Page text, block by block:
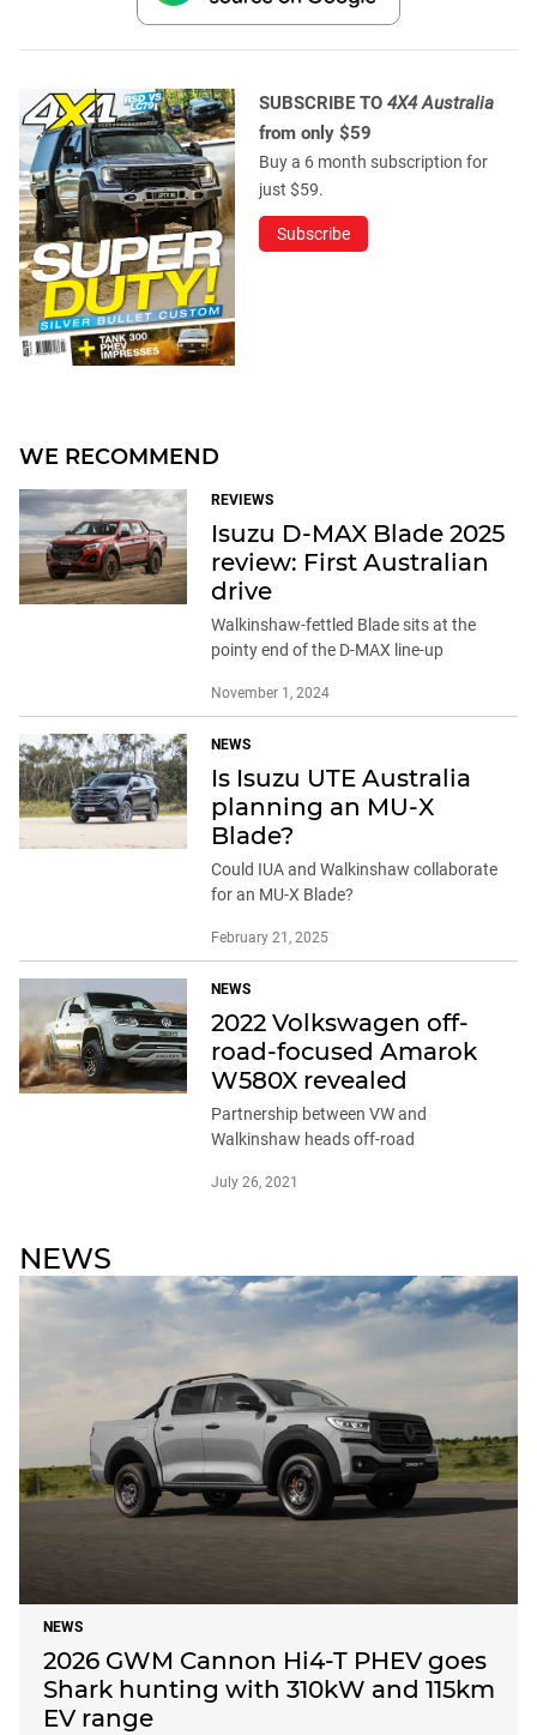
SUBSCRIBE TO 4X4 Australia
from only $59
Buy a 6 month subscription for
just $59.
Subscribe
WE RECOMMEND
REVIEWS
Isuzu D-MAX Blade 2025
review: First Australian
drive
Walkinshaw-fettled Blade sits at the
pointy end of the D-MAX line-up
November 1, 2024
NEWS
Is Isuzu UTE Australia
planning an MU-X
Blade?
Could IUA and Walkinshaw collaborate
for an MU-X Blade?
February 21, 2025
NEWS
2022 Volkswagen off-
road-focused Amarok
W580X revealed
Partnership between VW and
Walkinshaw heads off-road
July 26, 2021
NEWS
NEWS
2026 GWM Cannon Hi4-T PHEV goes
Shark hunting with 310kW and 115km
EV range